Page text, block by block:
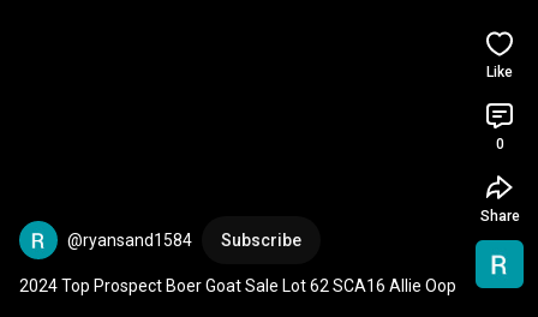
@ryansand1584 Subscribe
2024 Top Prospect Boer Goat Sale Lot 62 SCA16 Allie Oop
Like
0
Share